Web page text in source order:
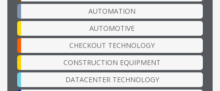
AUTOMATION
AUTOMOTIVE
CHECKOUT TECHNOLOGY
CONSTRUCTION EQUIPMENT
DATACENTER TECHNOLOGY